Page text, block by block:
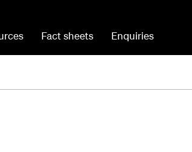
Fact sheets Enquiries